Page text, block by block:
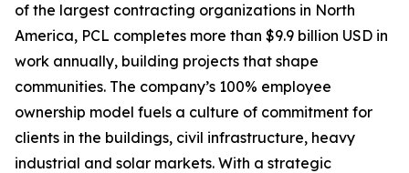
of the largest contracting organizations in North
America, PCL completes more than $9.9 billion USD in
work annually, building projects that shape
communities. The company’s 100% employee
ownership model fuels a culture of commitment for
clients in the buildings, civil infrastructure, heavy
industrial and solar markets. With a strategic